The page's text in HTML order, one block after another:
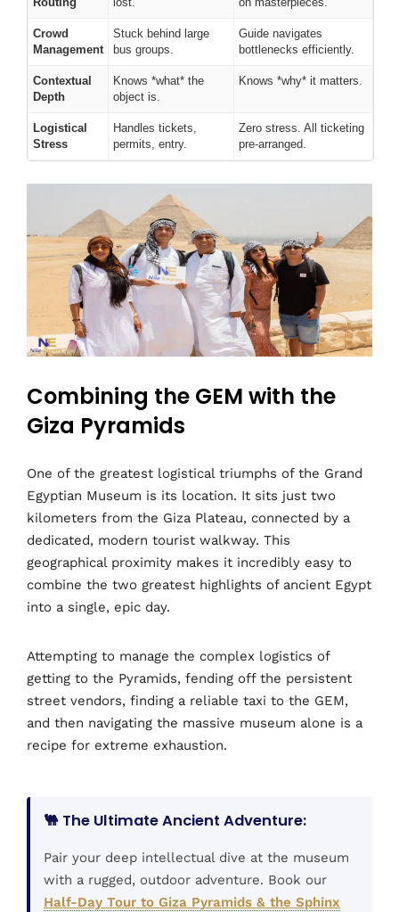
Crowd
Management
Stuck behind large
bus groups.
Guide navigates
bottlenecks efficiently.
Contextual
Depth
Knows *what* the
object is.
Knows *why* it matters.
Logistical
Stress
Handles tickets,
permits, entry.
Zero stress. All ticketing
pre-arranged.
Combining the GEM with the
Giza Pyramids
One of the greatest logistical triumphs of the Grand
Egyptian Museum is its location. It sits just two
kilometers from the Giza Plateau, connected by a
dedicated, modern tourist walkway. This
geographical proximity makes it incredibly easy to
combine the two greatest highlights of ancient Egypt
into a single, epic day.
Attempting to manage the complex logistics of
getting to the Pyramids, fending off the persistent
street vendors, finding a reliable taxi to the GEM,
and then navigating the massive museum alone is a
recipe for extreme exhaustion.
🐫 The Ultimate Ancient Adventure:
Pair your deep intellectual dive at the museum
with a rugged, outdoor adventure. Book our
Half-Day Tour to Giza Pyramids & the Sphinx